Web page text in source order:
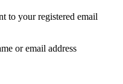
to your registered email
or email address